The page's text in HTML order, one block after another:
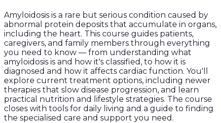
Amyloidosis is a rare but serious condition caused by
abnormal protein deposits that accumulate in organs,
including the heart. This course guides patients,
caregivers, and family members through everything
you need to know — from understanding what
amyloidosis is and how it's classified, to how it is
diagnosed and how it affects cardiac function. You'll
explore current treatment options, including newer
therapies that slow disease progression, and learn
practical nutrition and lifestyle strategies. The course
closes with tools for daily living and a guide to finding
the specialised care and support you need.